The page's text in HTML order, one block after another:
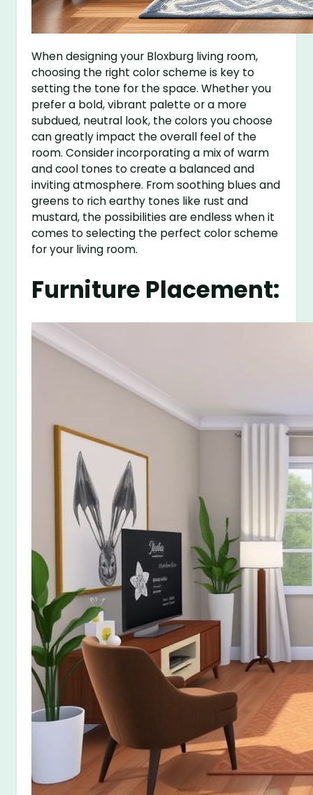
When designing your Bloxburg living room,
choosing the right color scheme is key to
setting the tone for the space. Whether you
prefer a bold, vibrant palette or a more
subdued, neutral look, the colors you choose
can greatly impact the overall feel of the
room. Consider incorporating a mix of warm
and cool tones to create a balanced and
inviting atmosphere. From soothing blues and
greens to rich earthy tones like rust and
mustard, the possibilities are endless when it
comes to selecting the perfect color scheme
for your living room.
Furniture Placement: